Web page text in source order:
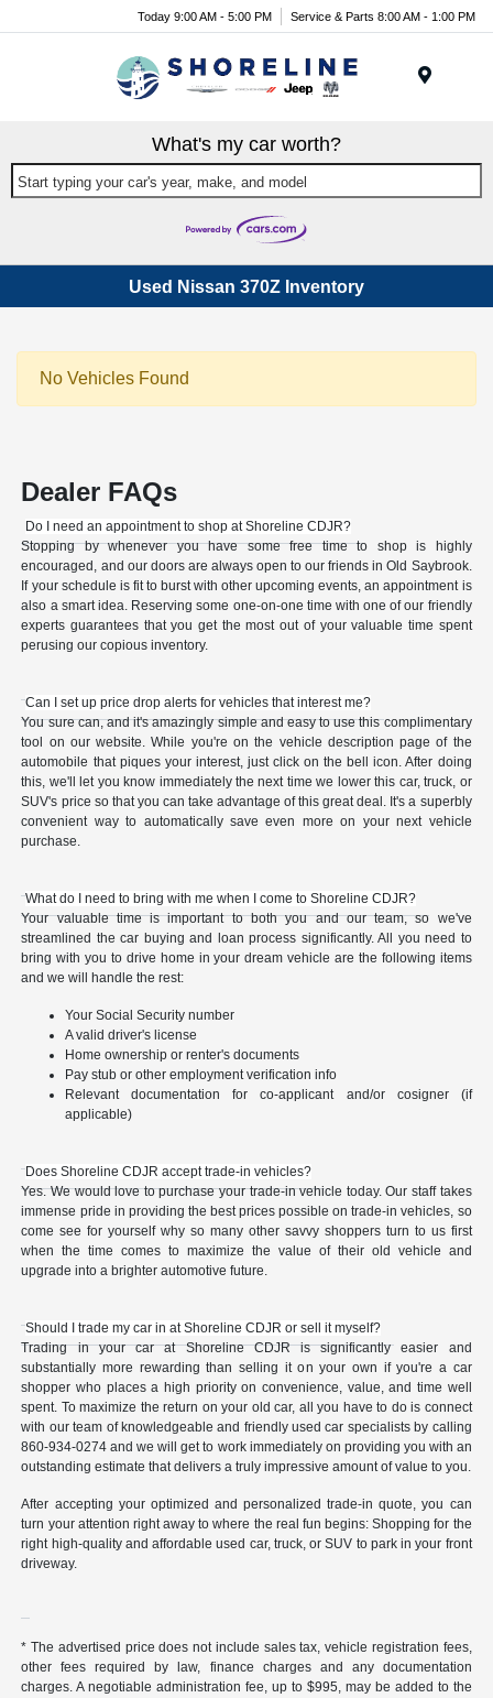
Today 9:00 AM - 5:00 PM Service & Parts 8:00 AM - 1:00 PM
What's my car worth?
Start typing your car's year, make, and model
Used Nissan 370Z Inventory
No Vehicles Found
Dealer FAQs
Do I need an appointment to shop at Shoreline CDJR?
Stopping by whenever you have some free time to shop is highly
encouraged, and our doors are always open to our friends in Old Saybrook.
If your schedule is fit to burst with other upcoming events, an appointment is
also a smart idea. Reserving some one-on-one time with one of our friendly
experts guarantees that you get the most out of your valuable time spent
perusing our copious inventory.
Can I set up price drop alerts for vehicles that interest me?
You sure can, and it's amazingly simple and easy to use this complimentary
tool on our website. While you're on the vehicle description page of the
automobile that piques your interest, just click on the bell icon. After doing
this, we'll let you know immediately the next time we lower this car, truck, or
SUV's price so that you can take advantage of this great deal. It's a superbly
convenient way to automatically save even more on your next vehicle
purchase.
What do I need to bring with me when I come to Shoreline CDJR?
Your valuable time is important to both you and our team, so we've
streamlined the car buying and loan process significantly. All you need to
bring with you to drive home in your dream vehicle are the following items
and we will handle the rest:
Your Social Security number
A valid driver's license
Home ownership or renter's documents
Pay stub or other employment verification info
Relevant documentation for co-applicant and/or cosigner (if
applicable)
Does Shoreline CDJR accept trade-in vehicles?
Yes. We would love to purchase your trade-in vehicle today. Our staff takes
immense pride in providing the best prices possible on trade-in vehicles, so
come see for yourself why so many other savvy shoppers turn to us first
when the time comes to maximize the value of their old vehicle and
upgrade into a brighter automotive future.
Should I trade my car in at Shoreline CDJR or sell it myself?
Trading in your car at Shoreline CDJR is significantly easier and
substantially more rewarding than selling it on your own if you're a car
shopper who places a high priority on convenience, value, and time well
spent. To maximize the return on your old car, all you have to do is connect
with our team of knowledgeable and friendly used car specialists by calling
860-934-0274 and we will get to work immediately on providing you with an
outstanding estimate that delivers a truly impressive amount of value to you.
After accepting your optimized and personalized trade-in quote, you can
turn your attention right away to where the real fun begins: Shopping for the
right high-quality and affordable used car, truck, or SUV to park in your front
driveway.
* The advertised price does not include sales tax, vehicle registration fees,
other fees required by law, finance charges and any documentation
charges. A negotiable administration fee, up to $995, may be added to the